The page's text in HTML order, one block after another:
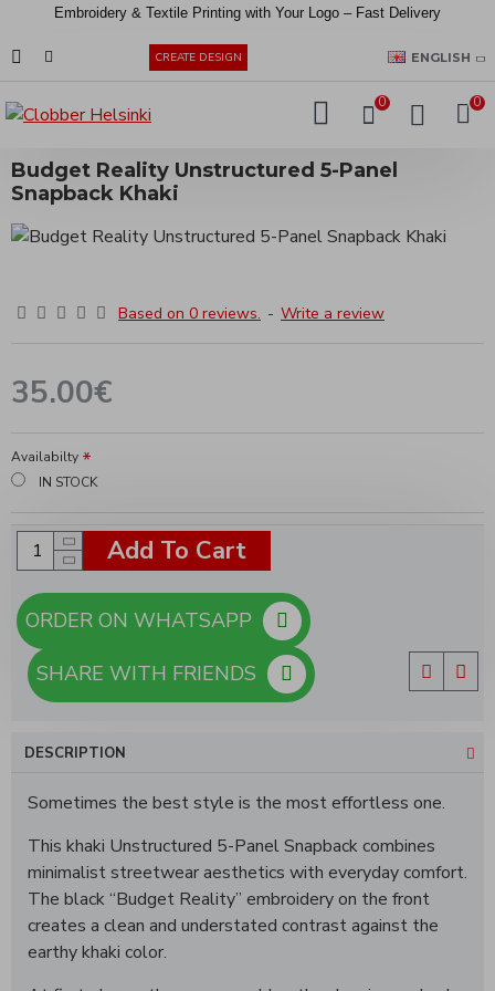
Embroidery & Textile Printing with Your Logo – Fast Delivery
CREATE DESIGN ENGLISH
0 0
Budget Reality Unstructured 5-Panel
Snapback Khaki
Based on 0 reviews. - Write a review
35.00€
Availabilty
IN STOCK
Add To Cart
SHARE WITH FRIENDS
DESCRIPTION
Sometimes the best style is the most effortless one.
This khaki Unstructured 5-Panel Snapback combines
minimalist streetwear aesthetics with everyday comfort.
The black “Budget Reality” embroidery on the front
creates a clean and understated contrast against the
earthy khaki color.